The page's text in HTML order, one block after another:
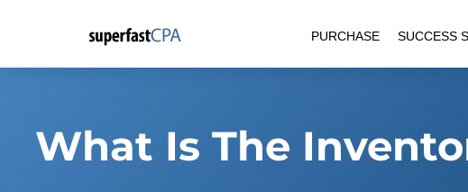
content
PURCHASE SUCCESS
What Is The